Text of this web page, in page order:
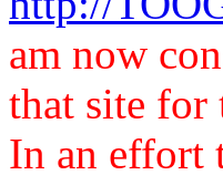
am now
that site for
In an effort